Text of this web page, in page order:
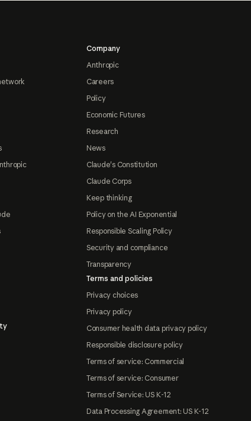
Company
Anthropic
Careers
Policy
Economic Futures
Research
News
Claude's Constitution
Claude Corps
Keep thinking
Policy on the AI Exponential
Responsible Scaling Policy
Security and compliance
Transparency
Terms and policies
Privacy choices
Privacy policy
Consumer health data privacy policy
Responsible disclosure policy
Terms of service: Commercial
Terms of service: Consumer
Terms of Service: US K-12
Data Processing Agreement: US K-12